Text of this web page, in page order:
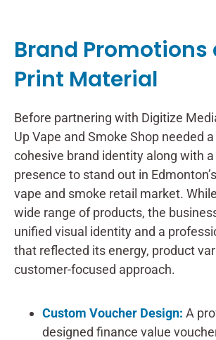
Brand Promotions
Print Material
Before partnering with Digitize
Up Vape and Smoke Shop needed
cohesive brand identity along with a
presence to stand out in
vape and smoke retail market.
wide range of products, the
unified visual identity and a
that reflected its energy, product
customer-focused approach.
Custom Voucher Design: A
designed finance value